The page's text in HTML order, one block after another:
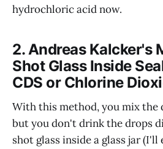
hydrochloric acid now.
2. Andreas Kalcker's
Shot Glass Inside
CDS or Chlorine
With this method, you mix the
but you don't drink the drops
shot glass inside a glass jar